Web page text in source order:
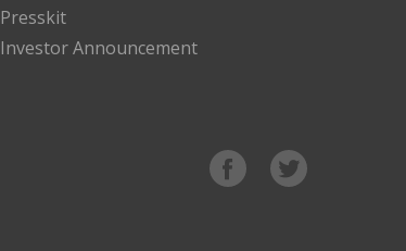
Presskit
Investor Announcement